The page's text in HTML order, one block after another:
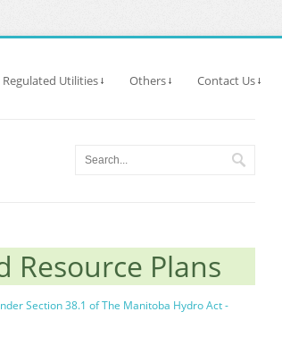
Regulated Utilities Others Contact Us
Plans
Section 38.1 of The Manitoba Hydro Act -